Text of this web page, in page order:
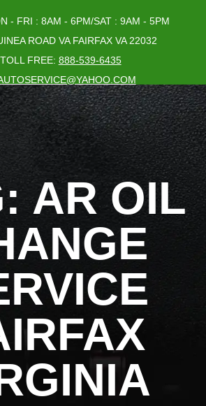
- FRI : 8AM - 6PM/SAT : 9AM - 5PM
ROAD VA FAIRFAX VA 22032
TOLL FREE: 888-539-6435
AR OIL